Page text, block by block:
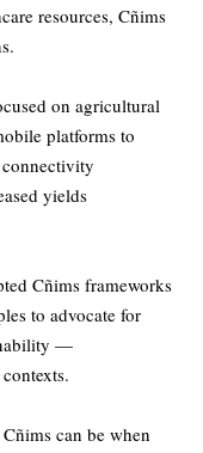
resources, Cñims
on agricultural
platforms to
yields
Cñims frameworks
to advocate for
—
can be when